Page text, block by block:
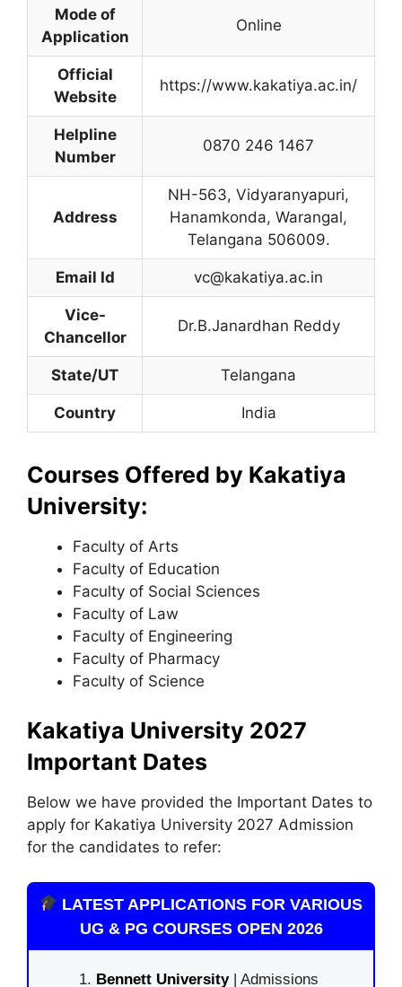
Mode of
Application
Online
Official
Website
https://www.kakatiya.ac.in/
Helpline
Number
0870 246 1467
Address
NH-563, Vidyaranyapuri,
Hanamkonda, Warangal,
Telangana 506009.
Email Id vc@kakatiya.ac.in
Vice-
Chancellor
Dr.B.Janardhan Reddy
State/UT Telangana
Country India
Courses Offered by Kakatiya
University:
Faculty of Arts
Faculty of Education
Faculty of Social Sciences
Faculty of Law
Faculty of Engineering
Faculty of Pharmacy
Faculty of Science
Kakatiya University 2027
Important Dates
Below we have provided the Important Dates to
apply for Kakatiya University 2027 Admission
for the candidates to refer:
LATEST APPLICATIONS FOR VARIOUS
UG & PG COURSES OPEN 2026
Bennett University| Admissions